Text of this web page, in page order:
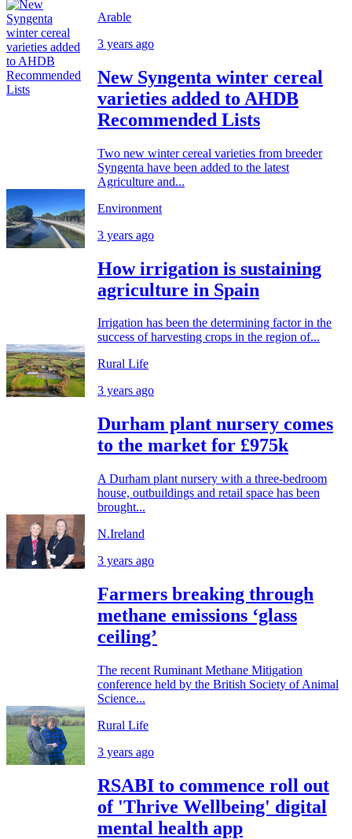
Arable
3 years ago
New Syngenta winter cereal
varieties added to AHDB
Recommended Lists
Two new winter cereal varieties from breeder
Syngenta have been added to the latest
Agriculture and...
Environment
3 years ago
How irrigation is sustaining
agriculture in Spain
Irrigation has been the determining factor in the
success of harvesting crops in the region of...
Rural Life
3 years ago
Durham plant nursery comes
to the market for £975k
A Durham plant nursery with a three-bedroom
house, outbuildings and retail space has been
brought...
N.Ireland
3 years ago
Farmers breaking through
methane emissions ‘glass
ceiling’
The recent Ruminant Methane Mitigation
conference held by the British Society of Animal
Science...
Rural Life
3 years ago
RSABI to commence roll out
of 'Thrive Wellbeing' digital
mental health app